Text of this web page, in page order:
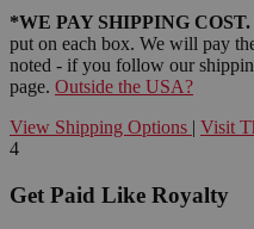
*WE PAY SHIPPING COST.
put on each box. We will pay
noted - if you follow our
page. Outside the USA?
View Shipping Options | Visit
4
Get Paid Like Royalty